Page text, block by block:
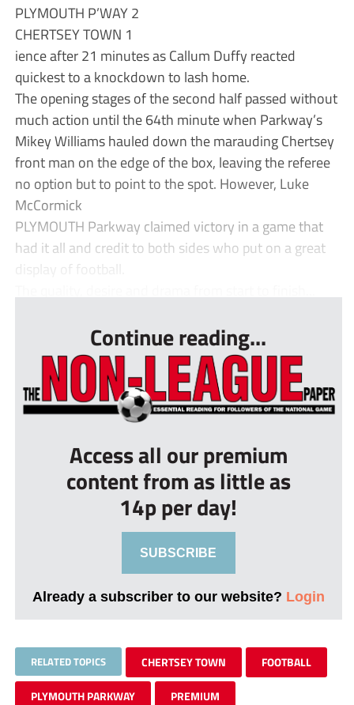
PLYMOUTH P’WAY 2
CHERTSEY TOWN 1
ience after 21 minutes as Callum Duffy reacted
quickest to a knockdown to lash home.
The opening stages of the second half passed without
much action until the 64th minute when Parkway’s
Mikey Williams hauled down the marauding Chertsey
front man on the edge of the box, leaving the referee
no option but to point to the spot. However, Luke
McCormick
PLYMOUTH Parkway claimed victory in a game that
had it all and credit to both sides who put on a great
display of football.
Continue reading...
Access all our premium
content from as little as
14p per day!
SUBSCRIBE
Already a subscriber to our website? Login
RELATED TOPICS CHERTSEY TOWN FOOTBALL
PLYMOUTH PARKWAY PREMIUM